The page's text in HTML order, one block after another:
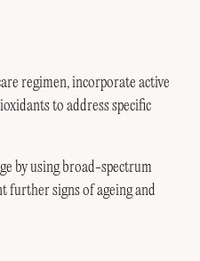
regimen, incorporate active
to address specific
by using broad-spectrum
further signs of ageing and